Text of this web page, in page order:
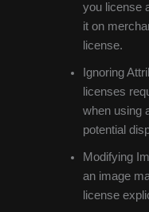
you license
it on
license.
Ignoring
licenses
when using
potential
Modifying
an image
license